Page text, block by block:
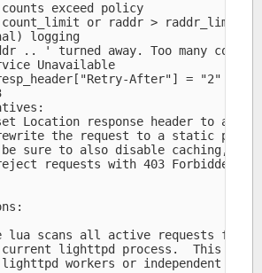
exceed policy
or raddr > raddr_limit)
logging
.. ' turned away. Too many
Unavailable
After"] = "2"
Location response header to
the request to a static page
sure to also disable caching,
requests with 403 Forbidden
lua scans all active requests for
lighttpd process.  This may
workers or independent